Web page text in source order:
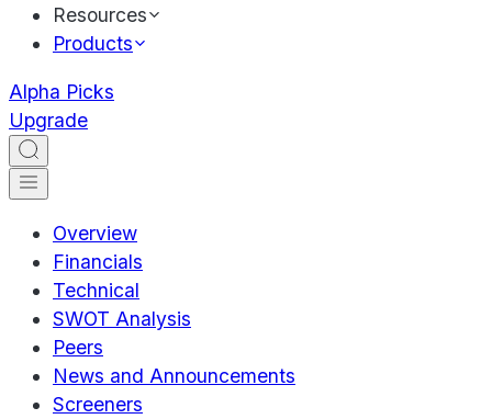
Resources
Products
Alpha Picks
Upgrade
Overview
Financials
Technical
SWOT Analysis
Peers
News and Announcements
Screeners